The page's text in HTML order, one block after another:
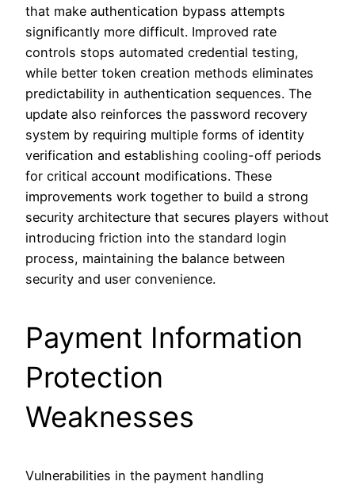
that make authentication bypass attempts
significantly more difficult. Improved rate
controls stops automated credential testing,
while better token creation methods eliminates
predictability in authentication sequences. The
update also reinforces the password recovery
system by requiring multiple forms of identity
verification and establishing cooling-off periods
for critical account modifications. These
improvements work together to build a strong
security architecture that secures players without
introducing friction into the standard login
process, maintaining the balance between
security and user convenience.
Payment Information
Protection
Weaknesses
Vulnerabilities in the payment handling